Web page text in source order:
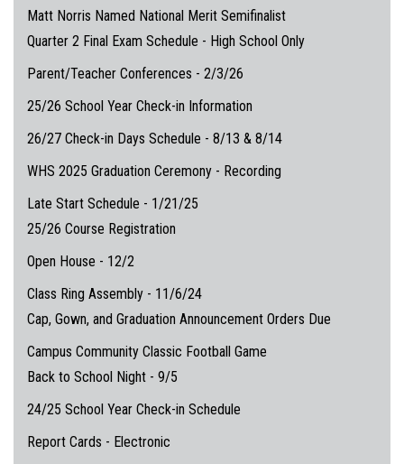
Matt Norris Named National Merit Semifinalist
Quarter 2 Final Exam Schedule - High School Only
Parent/Teacher Conferences - 2/3/26
25/26 School Year Check-in Information
26/27 Check-in Days Schedule - 8/13 & 8/14
WHS 2025 Graduation Ceremony - Recording
Late Start Schedule - 1/21/25
25/26 Course Registration
Open House - 12/2
Class Ring Assembly - 11/6/24
Cap, Gown, and Graduation Announcement Orders Due
Campus Community Classic Football Game
Back to School Night - 9/5
24/25 School Year Check-in Schedule
Report Cards - Electronic